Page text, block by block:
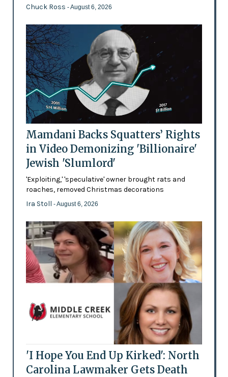
Chuck Ross - August 6, 2026
Mamdani Backs Squatters’ Rights
in Video Demonizing 'Billionaire'
Jewish 'Slumlord'
'Exploiting,' 'speculative' owner brought rats and
roaches, removed Christmas decorations
Ira Stoll - August 6, 2026
'I Hope You End Up Kirked': North
Carolina Lawmaker Gets Death